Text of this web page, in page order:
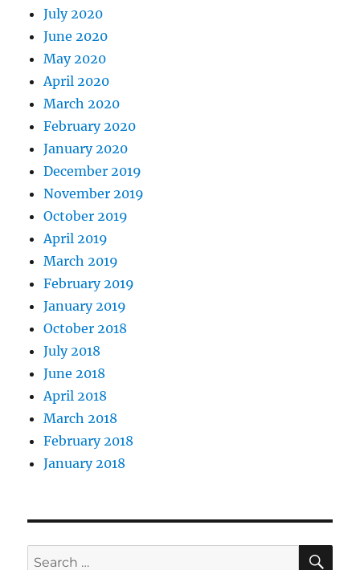
July 2020
June 2020
May 2020
April 2020
March 2020
February 2020
January 2020
December 2019
November 2019
October 2019
April 2019
March 2019
February 2019
January 2019
October 2018
July 2018
June 2018
April 2018
March 2018
February 2018
January 2018
Search